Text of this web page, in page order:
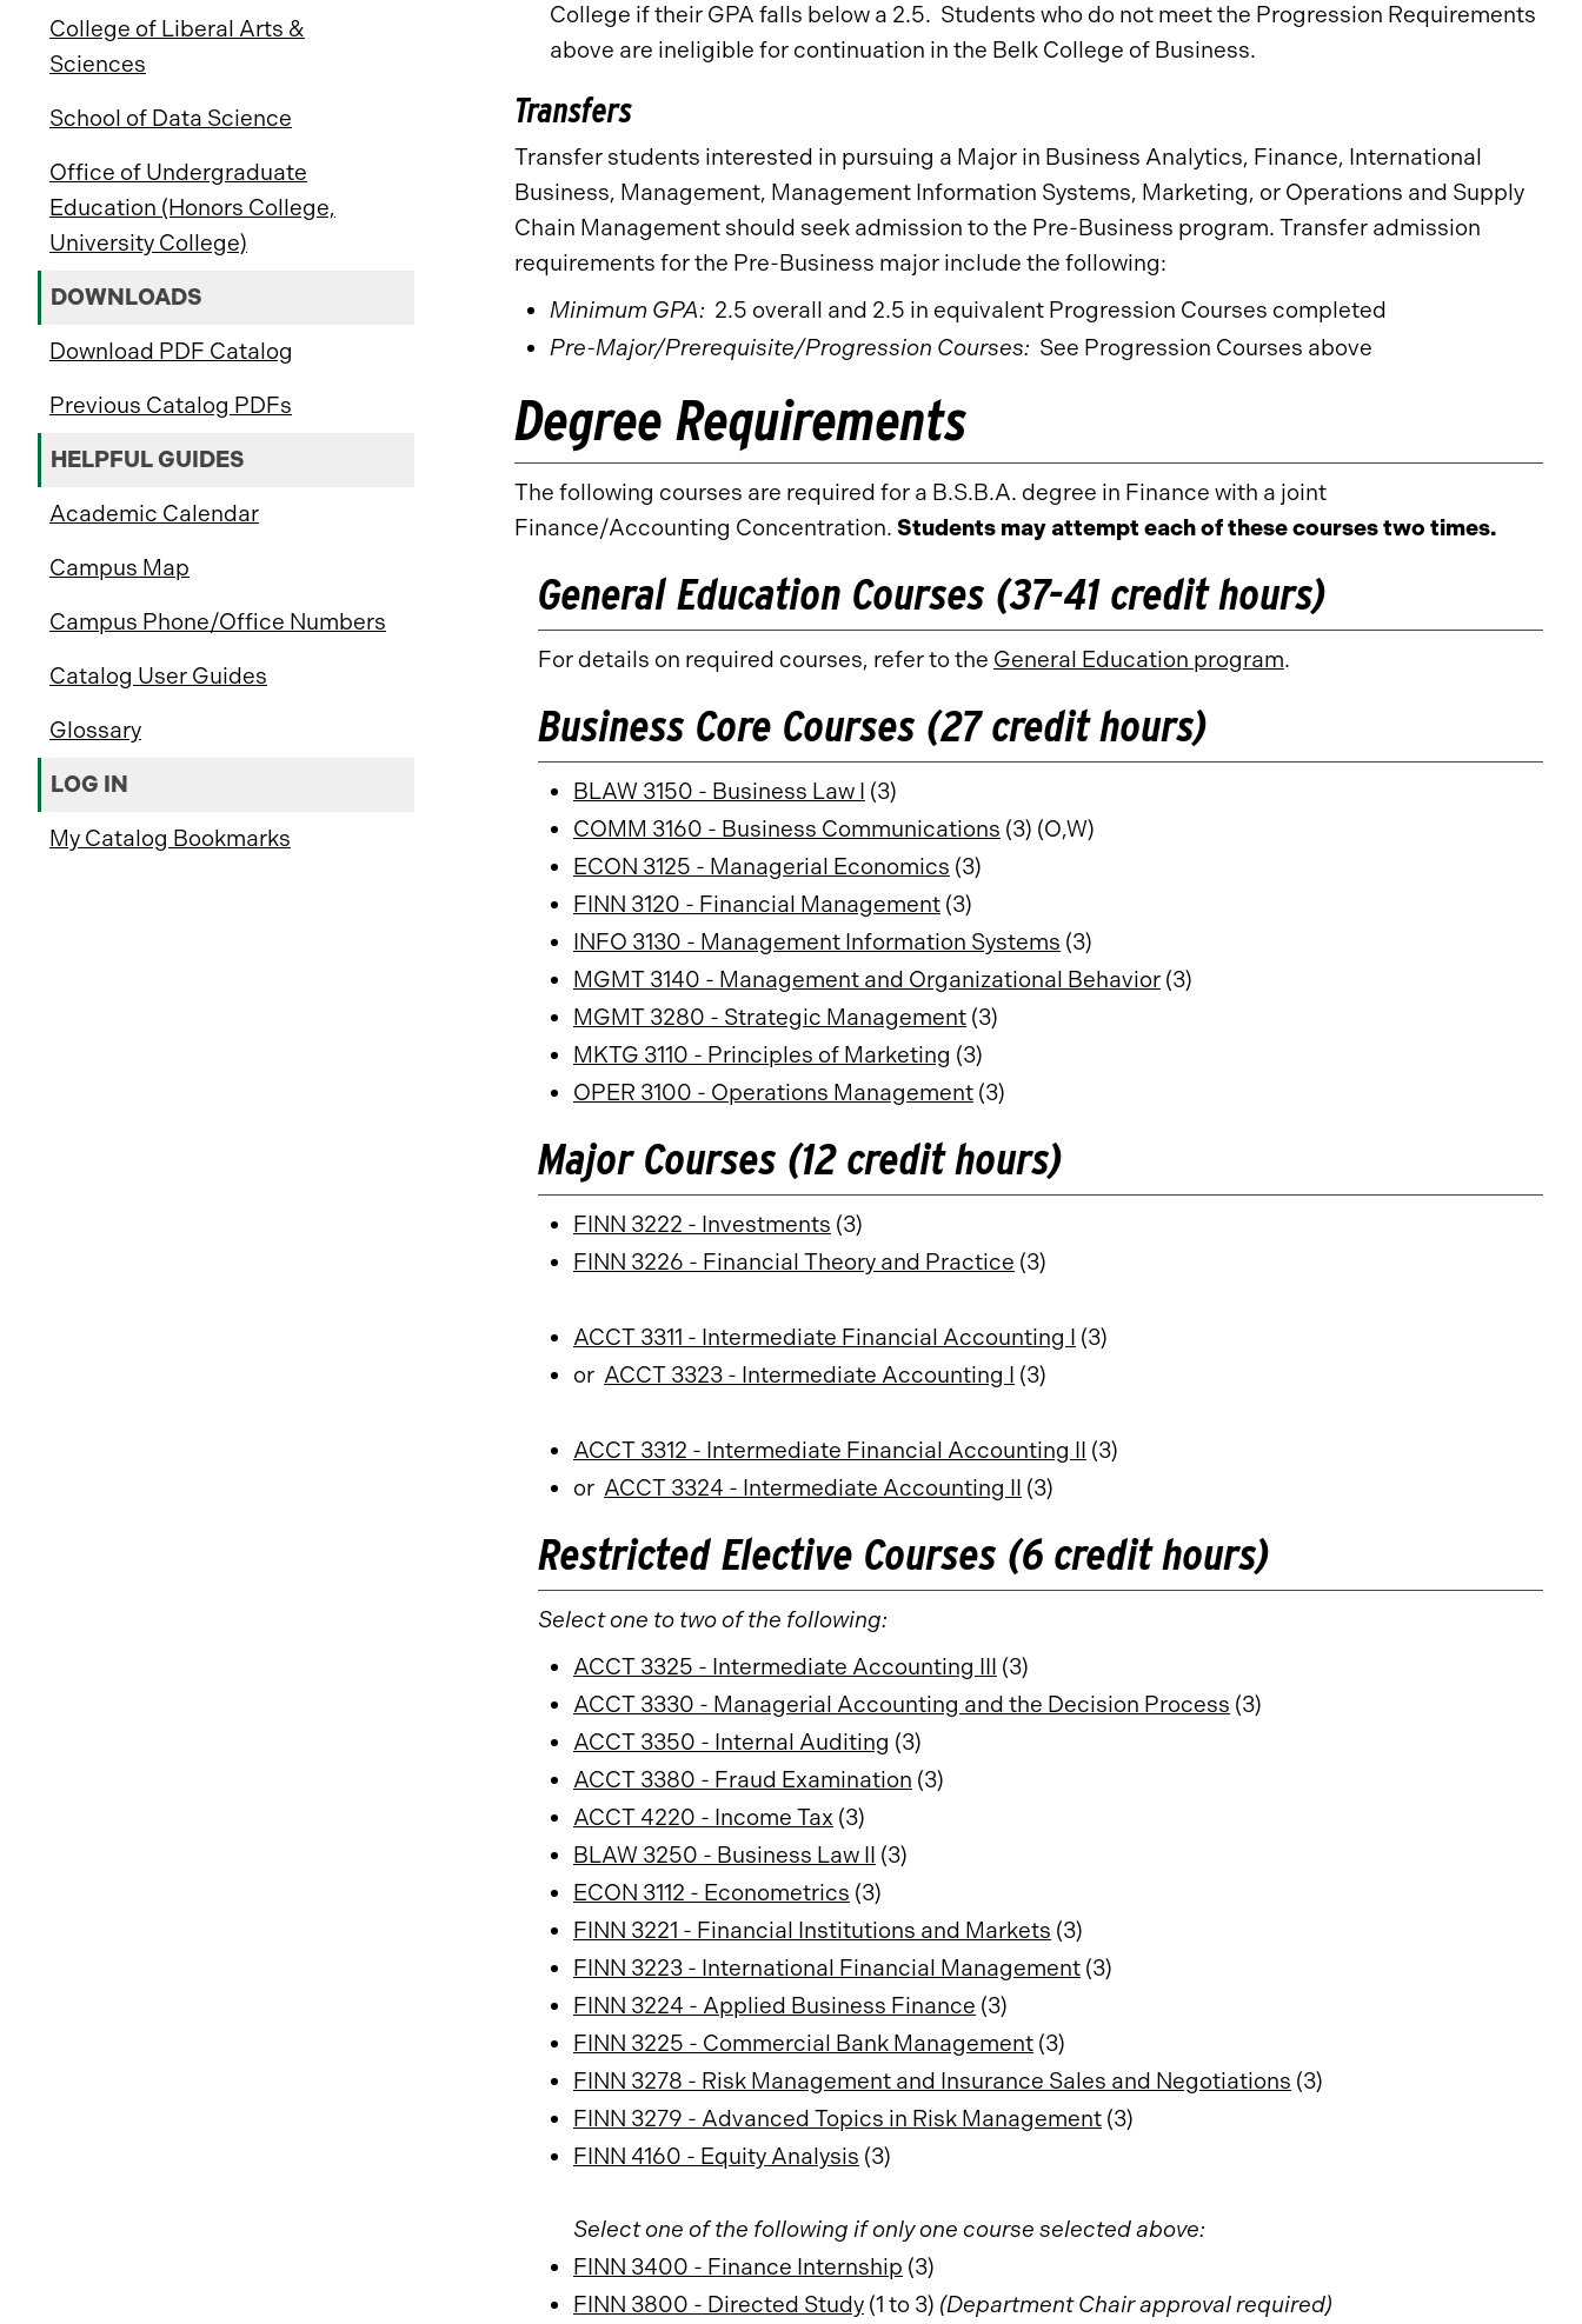
College of Liberal Arts &
Sciences
School of Data Science
Office of Undergraduate
Education (Honors College,
University College)
DOWNLOADS
Download PDF Catalog
Previous Catalog PDFs
HELPFUL GUIDES
Academic Calendar
Campus Map
Campus Phone/Office Numbers
Catalog User Guides
Glossary
LOG IN
My Catalog Bookmarks
College if their GPA falls below a 2.5. Students who do not meet the Progression Requirements
above are ineligible for continuation in the Belk College of Business.
Transfers
Transfer students interested in pursuing a Major in Business Analytics, Finance, International
Business, Management, Management Information Systems, Marketing, or Operations and Supply
Chain Management should seek admission to the Pre-Business program. Transfer admission
requirements for the Pre-Business major include the following:
Minimum GPA: 2.5 overall and 2.5 in equivalent Progression Courses completed
Pre-Major/Prerequisite/Progression Courses: See Progression Courses above
Degree Requirements
The following courses are required for a B.S.B.A. degree in Finance with a joint
Finance/Accounting Concentration. Students may attempt each of these courses two times.
General Education Courses (37-41 credit hours)
For details on required courses, refer to the General Education program.
Business Core Courses (27 credit hours)
BLAW 3150 - Business Law I (3)
COMM 3160 - Business Communications (3) (O,W)
ECON 3125 - Managerial Economics (3)
FINN 3120 - Financial Management (3)
INFO 3130 - Management Information Systems (3)
MGMT 3140 - Management and Organizational Behavior (3)
MGMT 3280 - Strategic Management (3)
MKTG 3110 - Principles of Marketing (3)
OPER 3100 - Operations Management (3)
Major Courses (12 credit hours)
FINN 3222 - Investments (3)
FINN 3226 - Financial Theory and Practice (3)
ACCT 3311 - Intermediate Financial Accounting I (3)
or ACCT 3323 - Intermediate Accounting I (3)
ACCT 3312 - Intermediate Financial Accounting II (3)
or ACCT 3324 - Intermediate Accounting II (3)
Restricted Elective Courses (6 credit hours)
Select one to two of the following:
ACCT 3325 - Intermediate Accounting III (3)
ACCT 3330 - Managerial Accounting and the Decision Process (3)
ACCT 3350 - Internal Auditing (3)
ACCT 3380 - Fraud Examination (3)
ACCT 4220 - Income Tax (3)
BLAW 3250 - Business Law II (3)
ECON 3112 - Econometrics (3)
FINN 3221 - Financial Institutions and Markets (3)
FINN 3223 - International Financial Management (3)
FINN 3224 - Applied Business Finance (3)
FINN 3225 - Commercial Bank Management (3)
FINN 3278 - Risk Management and Insurance Sales and Negotiations (3)
FINN 3279 - Advanced Topics in Risk Management (3)
FINN 4160 - Equity Analysis (3)
Select one of the following if only one course selected above:
FINN 3400 - Finance Internship (3)
FINN 3800 - Directed Study (1 to 3) (Department Chair approval required)